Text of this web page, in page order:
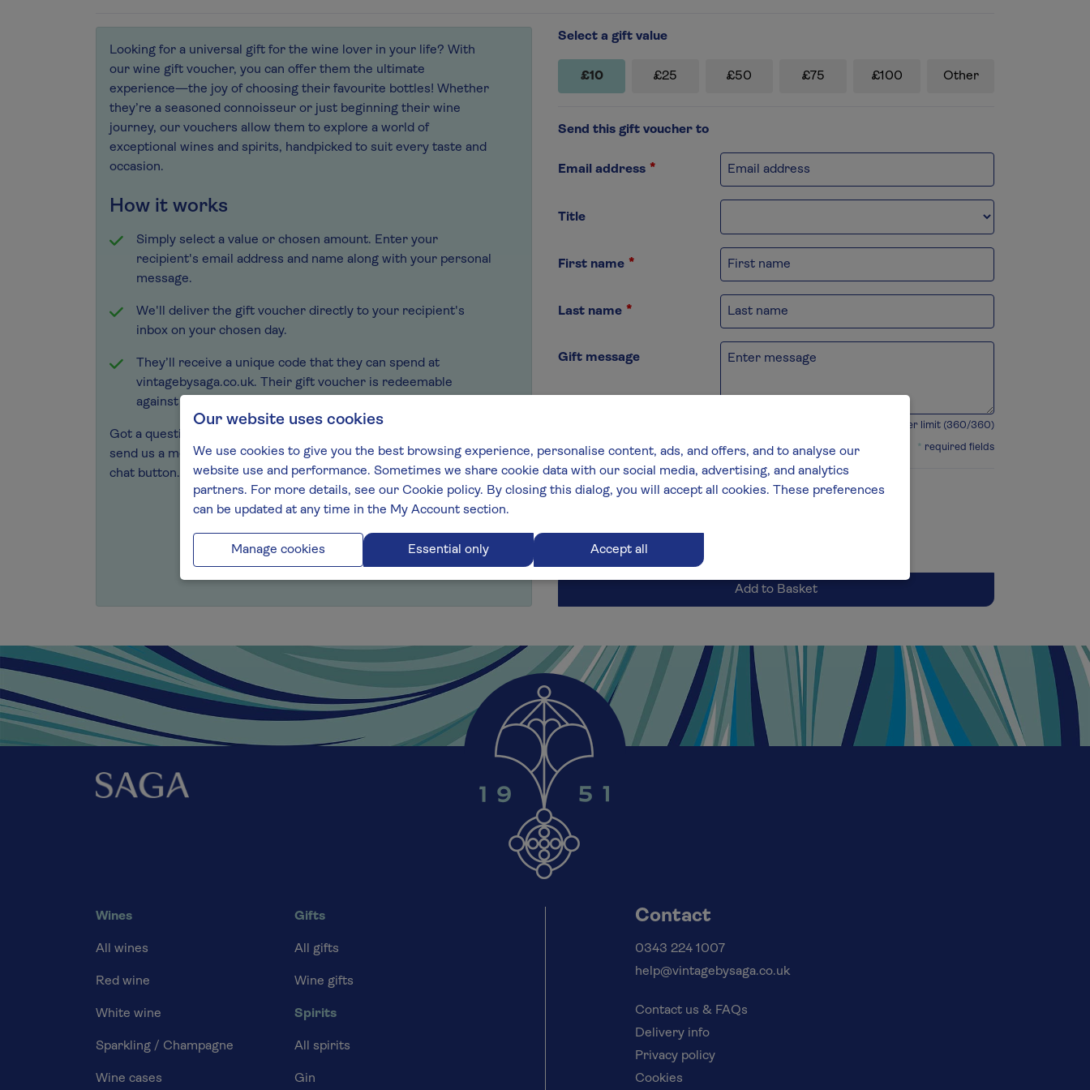
Looking for a universal gift for the wine lover in your life? With
our wine gift voucher, you can offer them the ultimate
experience—the joy of choosing their favourite bottles! Whether
they’re a seasoned connoisseur or just beginning their wine
journey, our vouchers allow them to explore a world of
exceptional wines and spirits, handpicked to suit every taste and
occasion.
How it works
Simply select a value or chosen amount. Enter your
recipient's email address and name along with your personal
message.
We'll deliver the gift voucher directly to your recipient's
inbox on your chosen day.
They’ll receive a unique code that they can spend at
vintagebysaga.co.uk. Their gift voucher is redeemable
against all wines, spirits and gifts in our range.
Got a question? Speak to our friendly team on
send us a message, or chat with our team online using the live
chat button.
Select a gift value
£10 £25 £50 £75 £100 Other
Send this gift voucher to
Email address
Title
First name
Last name
Gift message
360 character limit (360/360)
* required fields
Delivery details
Send on a future date
Select your delivery date:
Add to Basket
Wines
All wines
Red wine
White wine
Sparkling / Champagne
Wine cases
Gifts
All gifts
Wine gifts
Spirits
All spirits
Gin
Contact
0343 224 1007
help@vintagebysaga.co.uk
Contact us & FAQs
Delivery info
Privacy policy
Cookies
Our website uses cookies
We use cookies to give you the best browsing experience, personalise content, ads, and offers, and to analyse our
website use and performance. Sometimes we share cookie data with our social media, advertising, and analytics
partners. For more details, see our Cookie policy. By closing this dialog, you will accept all cookies. These preferences
can be updated at any time in the My Account section.
Manage cookies Essential only Accept all